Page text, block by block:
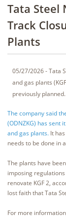
Tata Steel
Track
Plants
05/27/2026 - Tata
and gas plants
previously planned.
The company said
(ODNZKG) has sent
and gas plants. It
needs to be done in
The plants have
imposing
renovate KGF 2,
lost faith that Tata
For more